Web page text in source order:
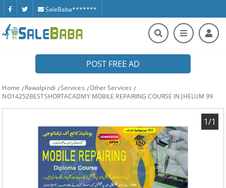
SaleBaba*******
POST FREE AD
Home Rawalpindi Services
Other Services
NO14252BESTSHORTACADMY MOBILE REPAIRING COURSE IN JHELUM 99
1/1